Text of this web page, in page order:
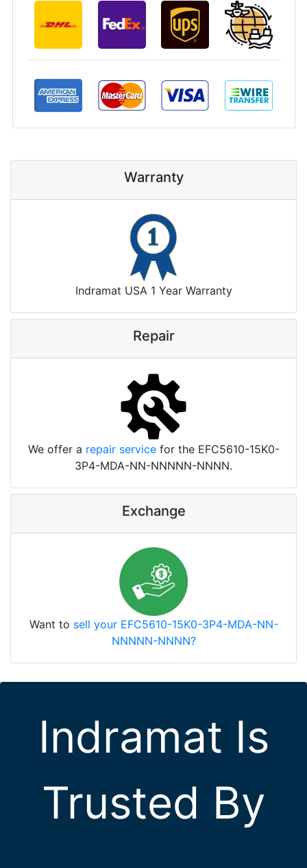
Warranty
Indramat USA 1 Year Warranty
Repair
We offer a repair servicefor the EFC5610-15K0-
3P4-MDA-NN-NNNNN-NNNN.
Exchange
Want to sell your EFC5610-15K0-3P4-MDA-NN-
NNNNN-NNNN?
Indramat Is
Trusted By